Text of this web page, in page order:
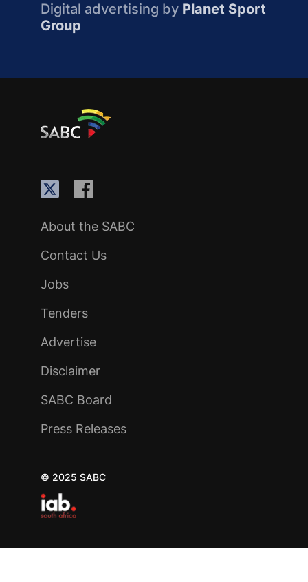
Digital advertising by Planet Sport
Group
About the SABC
Contact Us
Jobs
Tenders
Advertise
Disclaimer
SABC Board
Press Releases
© 2025 SABC